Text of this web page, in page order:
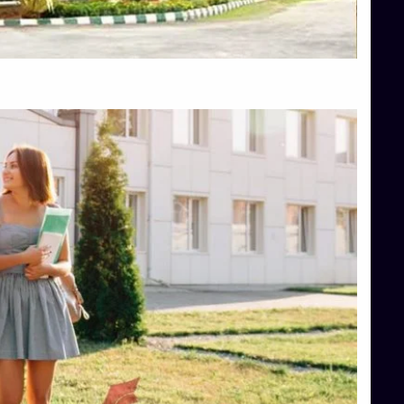
Top Hotel Management College Direct Admission in Bangalore
Top Law College Direct Admission in Bangalore
Top Law Colleges in Hassan
Top Management Colleges in Shimoga
Top Media Colleges in Mangalore
Top Medical Colleges in Mangalore
Top Nursing College in Belagavi
Top Nursing Colleges in Mangalore
Top Paramedical College in Hassan
Top Paramedical Colleges in Udupi
Top pharmacy college in Belagavi
Top Pharmacy College in Mangalore
Top Physiotherapy Colleges in Bangalore
TOP Psychology Colleges in Bangalore
Top Science Colleges in Hassan
Top Science Colleges in Shimoga
Top UG (Undergraduate) Course Admission
Integrated M.Sc Computational Mathematics